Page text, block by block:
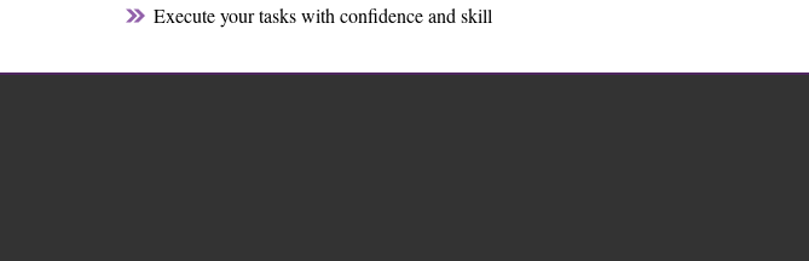
Execute your tasks with confidence and skill